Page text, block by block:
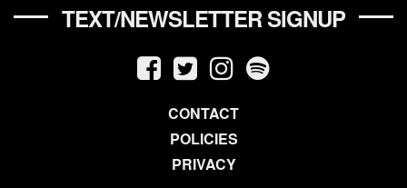
TEXT/NEWSLETTER SIGNUP
CONTACT
POLICIES
PRIVACY